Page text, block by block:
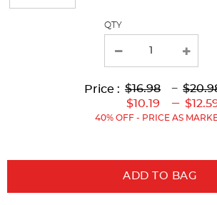
QTY
Price : Lower
Original
Price:
$16.98Lower
Current
Price:
to
$10.19
---
Price:
---
40% OFF - PRICE AS
ADD TO BAG